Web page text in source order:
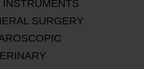
INSTRUMENTS
SURGERY